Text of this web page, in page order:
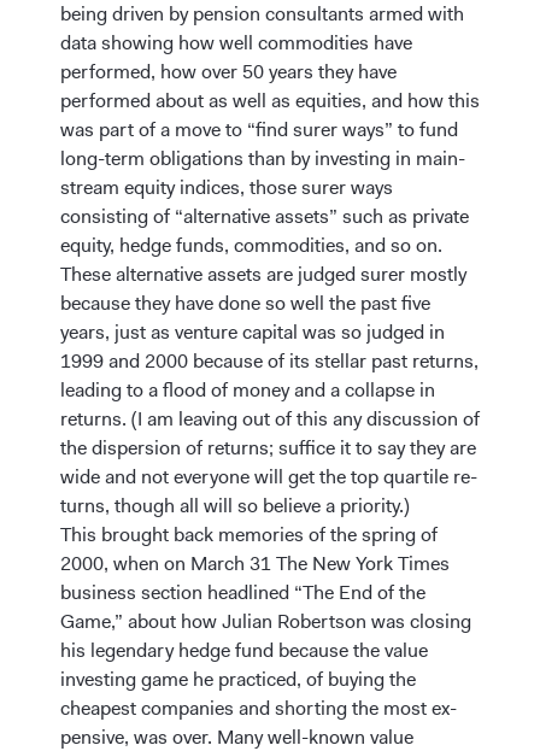
being driven by pension consultants armed with
data showing how well commodities have
performed, how over 50 years they have
performed about as well as equities, and how this
was part of a move to “find surer ways” to fund
long-term obligations than by investing in main-
stream equity indices, those surer ways
consisting of “alternative assets” such as private
equity, hedge funds, commodities, and so on.
These alternative assets are judged surer mostly
because they have done so well the past five
years, just as venture capital was so judged in
1999 and 2000 because of its stellar past returns,
leading to a flood of money and a collapse in
returns. (I am leaving out of this any discussion of
the dispersion of returns; suffice it to say they are
wide and not everyone will get the top quartile re-
turns, though all will so believe a priority.)
This brought back memories of the spring of
2000, when on March 31 The New York Times
business section headlined “The End of the
Game,” about how Julian Robertson was closing
his legendary hedge fund because the value
investing game he practiced, of buying the
cheapest companies and shorting the most ex-
pensive, was over. Many well-known value